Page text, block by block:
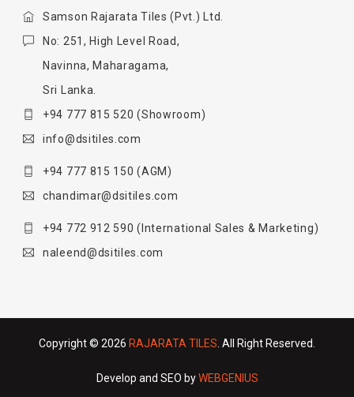
Samson Rajarata Tiles (Pvt.) Ltd.
No: 251, High Level Road,
Navinna, Maharagama,
Sri Lanka.
+94 777 815 520 (Showroom)
info@dsitiles.com
+94 777 815 150 (AGM)
chandimar@dsitiles.com
+94 772 912 590 (International Sales & Marketing)
naleend@dsitiles.com
Copyright © 2026 RAJARATA TILES . All Right Reserved.
Develop and SEO byWEBGENIUS